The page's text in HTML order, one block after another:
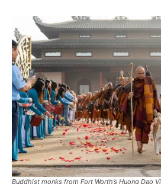
Buddhist monks from Fort Worth’s Huong Dao